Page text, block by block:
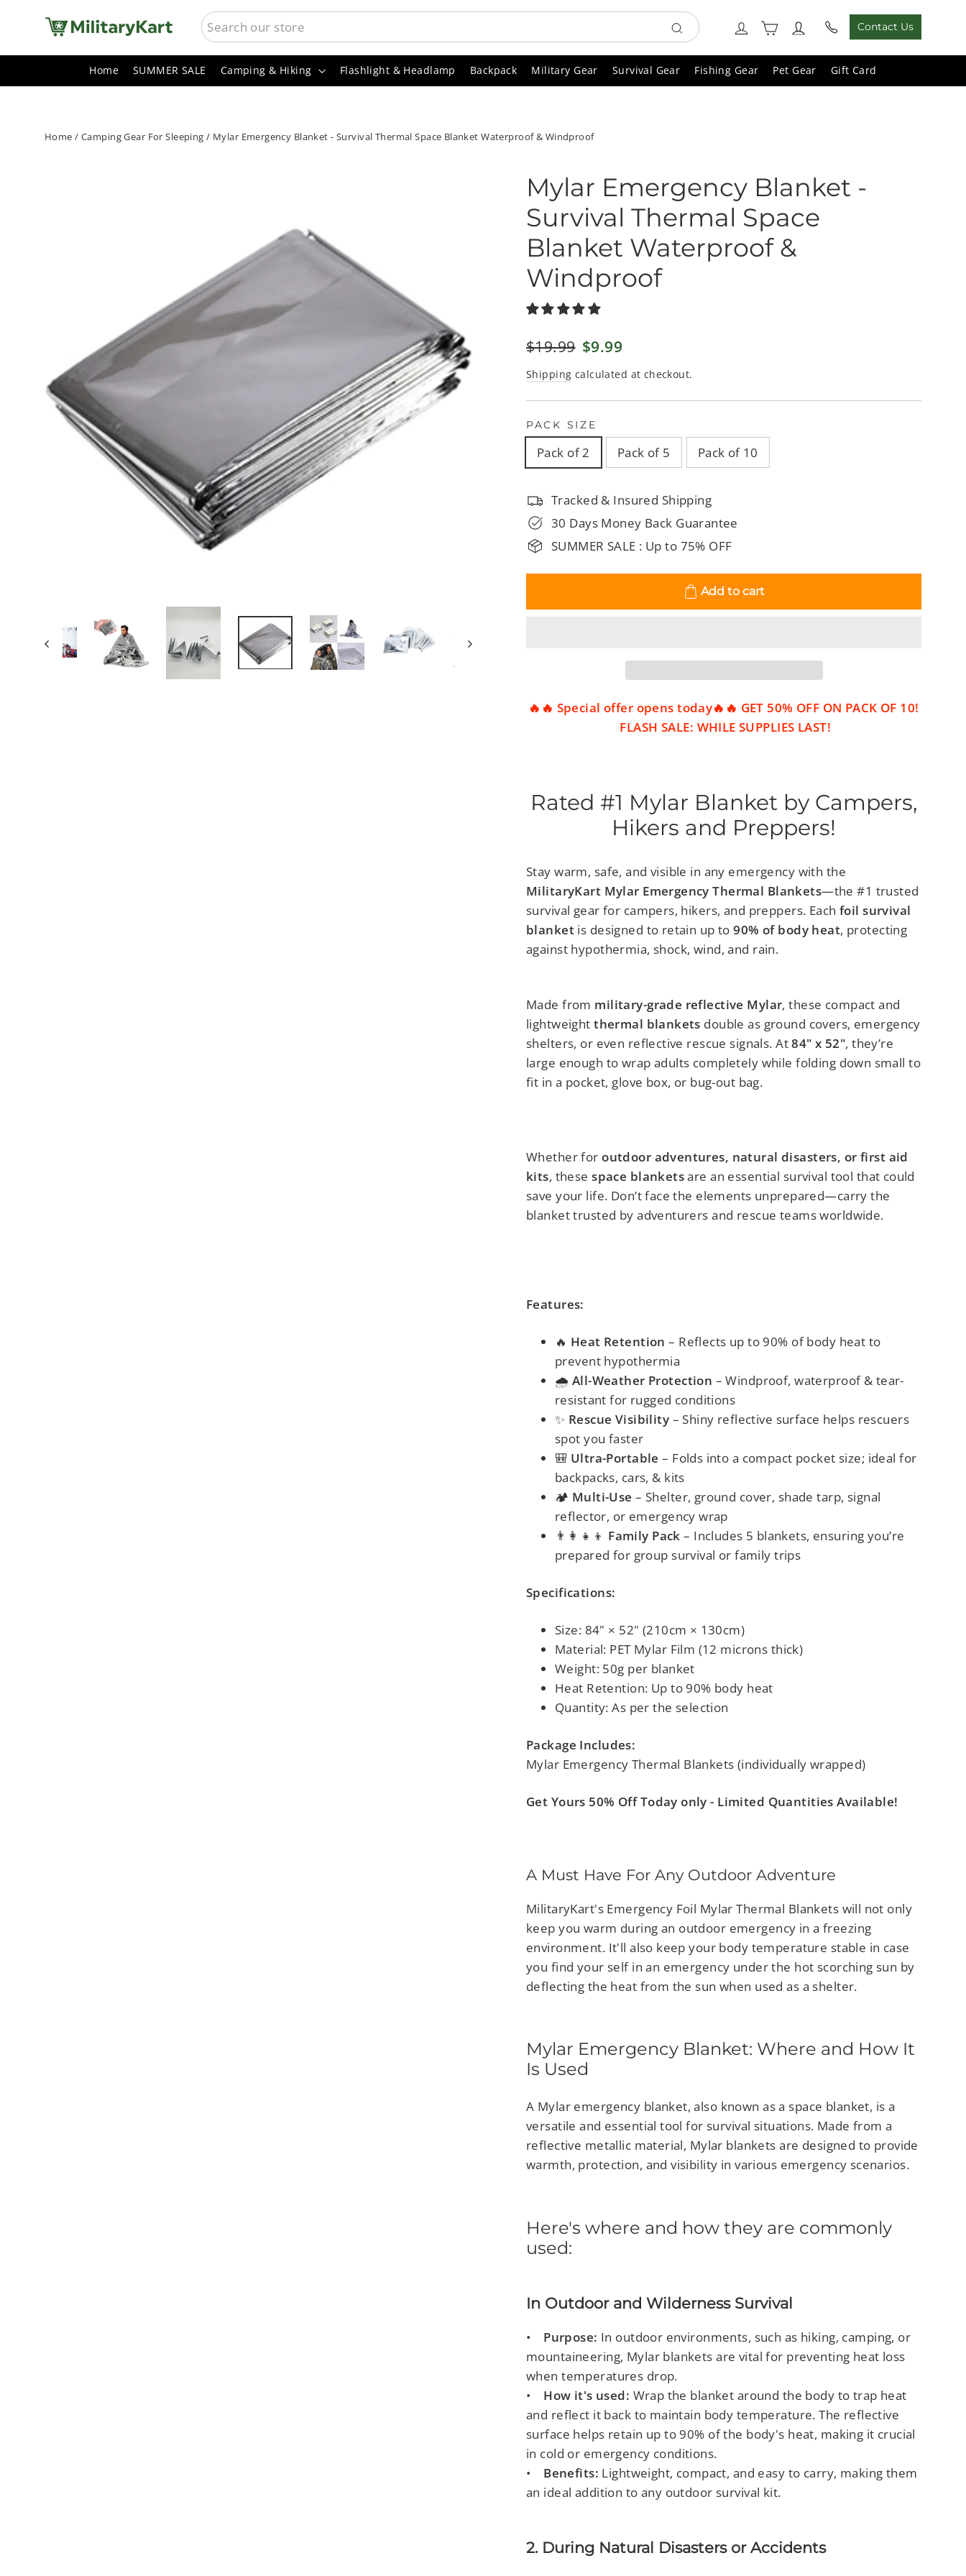
□
SEARCH
Search
Log in Cart Contact Us
Home SUMMER SALE Camping & Hiking Flashlight & Headlamp Backpack Military Gear Survival Gear Fishing Gear Pet Gear Gift Card
Home / Camping Gear For Sleeping / Mylar Emergency Blanket - Survival Thermal Space Blanket Waterproof & Windproof
Mylar Emergency Blanket -
Survival Thermal Space
Blanket Waterproof &
Windproof
Regular
$19.99 Sale
$9.99
Shipping calculated at checkout.
PACK SIZE
Pack of 2 Pack of 5 Pack of 10
Tracked & Insured Shipping
30 Days Money Back Guarantee
SUMMER SALE : Up to 75% OFF
Add to cart
🔥🔥 Special offer opens today🔥🔥 GET 50% OFF ON PACK OF 10!
FLASH SALE: WHILE SUPPLIES LAST!
Rated #1 Mylar Blanket by Campers,
Hikers and Preppers!
Stay warm, safe, and visible in any emergency with the
MilitaryKart Mylar Emergency Thermal Blankets—the #1 trusted
survival gear for campers, hikers, and preppers. Each foil survival
blanketis designed to retain up to90% of body heat, protecting
against hypothermia, shock, wind, and rain.
Made from military-grade reflective Mylar, these compact and
lightweightthermal blankets double as ground covers, emergency
shelters, or even reflective rescue signals. At84" x 52", they’re
large enough to wrap adults completely while folding down small to
fit in a pocket, glove box, or bug-out bag.
Whether foroutdoor adventures, natural disasters, or first aid
kits, thesespace blanketsare an essential survival tool that could
save your life. Don’t face the elements unprepared—carry the
blanket trusted by adventurers and rescue teams worldwide.
Features:
🔥 Heat Retention – Reflects up to 90% of body heat to
prevent hypothermia
🌧️ All-Weather Protection – Windproof, waterproof & tear-
resistant for rugged conditions
✨ Rescue Visibility – Shiny reflective surface helps rescuers
spot you faster
🎒 Ultra-Portable – Folds into a compact pocket size; ideal for
backpacks, cars, & kits
🏕️ Multi-Use – Shelter, ground cover, shade tarp, signal
reflector, or emergency wrap
👨👩👧👦 Family Pack – Includes 5 blankets, ensuring you’re
prepared for group survival or family trips
Specifications:
Size: 84" × 52" (210cm × 130cm)
Material: PET Mylar Film (12 microns thick)
Weight: 50g per blanket
Heat Retention: Up to 90% body heat
Quantity: As per the selection
Package Includes:
Mylar Emergency Thermal Blankets (individually wrapped)
Get Yours 50% Off Today only - Limited Quantities Available!
A Must Have For Any Outdoor Adventure
MilitaryKart's Emergency Foil Mylar Thermal Blankets will not only
keep you warm during an outdoor emergency in a freezing
environment. It'll also keep your body temperature stable in case
you find your self in an emergency under the hot scorching sun by
deflecting the heat from the sun when used as a shelter.
Mylar Emergency Blanket: Where and How It
Is Used
A Mylar emergency blanket, also known as a space blanket, is a
versatile and essential tool for survival situations. Made from a
reflective metallic material, Mylar blankets are designed to provide
warmth, protection, and visibility in various emergency scenarios.
Here's where and how they are commonly
used:
In Outdoor and Wilderness Survival
• Purpose: In outdoor environments, such as hiking, camping, or
mountaineering, Mylar blankets are vital for preventing heat loss
when temperatures drop.
•
How it's used: Wrap the blanket around the body to trap heat
and reflect it back to maintain body temperature. The reflective
surface helps retain up to 90% of the body's heat, making it crucial
in cold or emergency conditions.
•
Benefits: Lightweight, compact, and easy to carry, making them
an ideal addition to any outdoor survival kit.
2. During Natural Disasters or Accidents